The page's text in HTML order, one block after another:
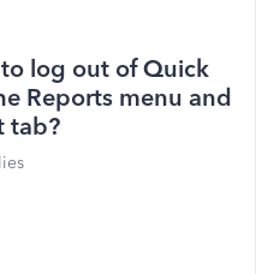
log out of Quick
Reports menu and
tab?